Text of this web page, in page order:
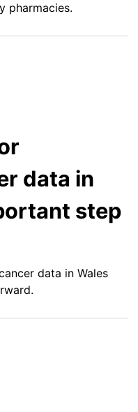
pharmacies.
data in
step
data in Wales